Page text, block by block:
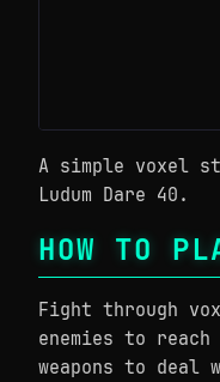
A simple voxel
Ludum Dare 40.
HOW TO
Fight through
enemies to
weapons to